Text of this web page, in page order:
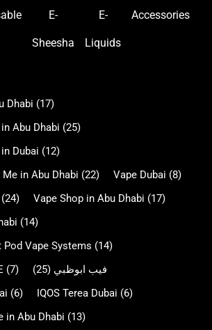
E-
Sheesha
E-
Liquids
Accessories
Dhabi (17)
Abu Dhabi (25)
Dubai (12)
in Abu Dhabi (22) Vape Dubai (8)
(24) Vape Shop in Abu Dhabi (17)
(14)
Pod Vape Systems (14)
(7) فيب ابوظبي (25)
(6) IQOS Terea Dubai (6)
in Abu Dhabi (13)